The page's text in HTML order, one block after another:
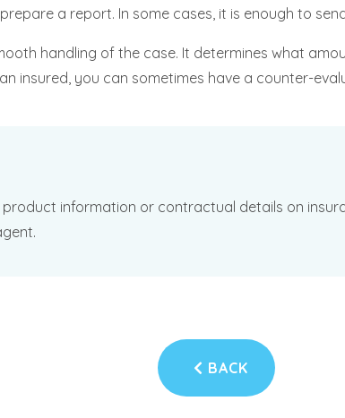
a report. In some cases, it is enough to
handling of the case. It determines what
insured, you can sometimes have a counter-
information or contractual details on
BACK